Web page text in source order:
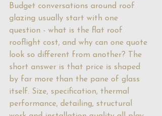
Budget conversations around roof
glazing usually start with one
question - what is the flat roof
rooflight cost, and why can one quote
look so different from another? The
short answer is that price is shaped
by far more than the pane of glass
itself. Size, specification, thermal
performance, detailing, structural